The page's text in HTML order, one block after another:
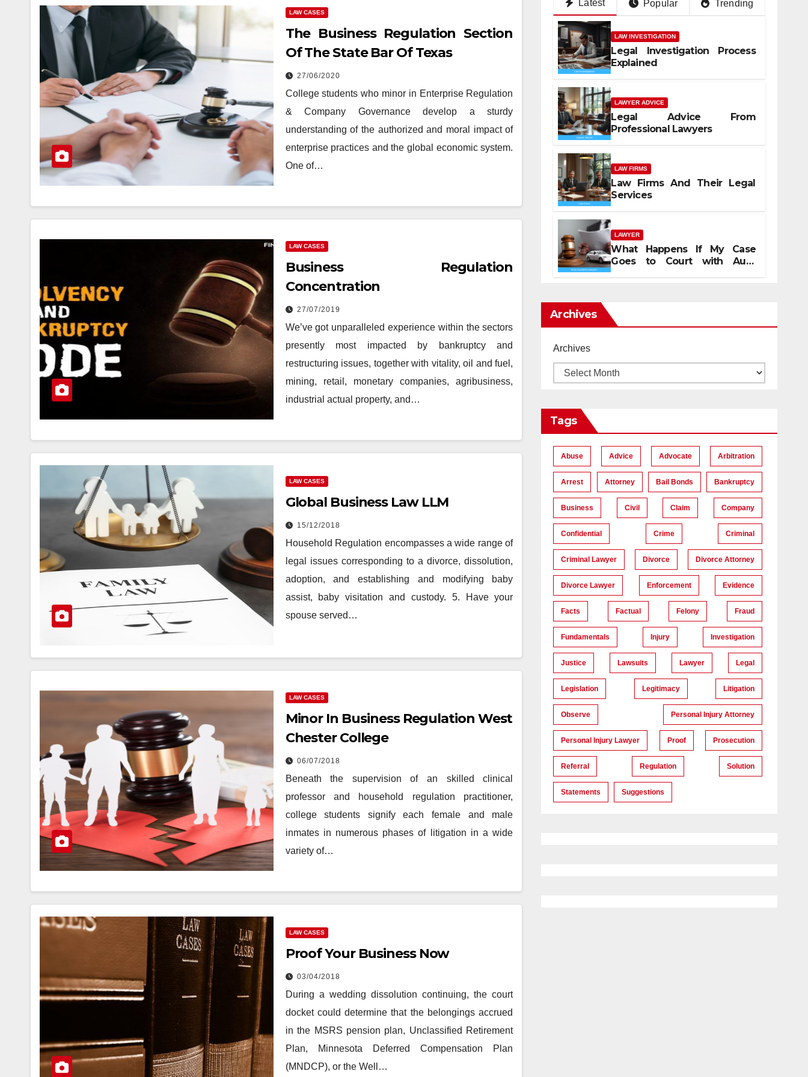
LAW CASES
The Business Regulation Section
Of The State Bar Of Texas
27/06/2020
College students who minor in Enterprise Regulation
& Company Governance develop a sturdy
understanding of the authorized and moral impact of
enterprise practices and the global economic system.
One of…
LAW CASES
Business Regulation
Concentration
27/07/2019
We’ve got unparalleled experience within the sectors
presently most impacted by bankruptcy and
restructuring issues, together with vitality, oil and fuel,
mining, retail, monetary companies, agribusiness,
industrial actual property, and…
LAW CASES
Global Business Law LLM
15/12/2018
Household Regulation encompasses a wide range of
legal issues corresponding to a divorce, dissolution,
adoption, and establishing and modifying baby
assist, baby visitation and custody. 5. Have your
spouse served…
LAW CASES
Minor In Business Regulation West
Chester College
06/07/2018
Beneath the supervision of an skilled clinical
professor and household regulation practitioner,
college students signify each female and male
inmates in numerous phases of litigation in a wide
variety of…
LAW CASES
Proof Your Business Now
03/04/2018
During a wedding dissolution continuing, the court
docket could determine that the belongings accrued
in the MSRS pension plan, Unclassified Retirement
Plan, Minnesota Deferred Compensation Plan
(MNDCP), or the Well…
Latest Popular Trending
LAW INVESTIGATION
Legal Investigation Process
Explained
LAWYER ADVICE
Legal Advice From
Professional Lawyers
LAW FIRMS
Law Firms And Their Legal
Services
LAWYER
What Happens If My Case
Goes to Court with Auto
Archives
Archives
Tags
Abuse Advice Advocate Arbitration
Arrest Attorney Bail Bonds Bankruptcy
Business Civil Claim Company
Confidential Crime Criminal
Criminal Lawyer Divorce Divorce Attorney
Divorce Lawyer Enforcement Evidence
Facts Factual Felony Fraud
Fundamentals Injury Investigation
Justice Lawsuits Lawyer Legal
Legislation Legitimacy Litigation
Observe Personal Injury Attorney
Personal Injury Lawyer Proof Prosecution
Referral Regulation Solution
Statements Suggestions